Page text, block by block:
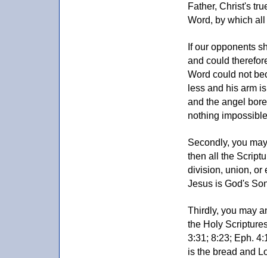
Father, Christ's
Word, by which
If our opponents
and could
Word could not
less and his arm
and the angel
nothing
Secondly, you
then all the
division, union, or
Jesus is God's
Thirdly, you may
the Holy
3:31; 8:23; Eph.
is the bread and